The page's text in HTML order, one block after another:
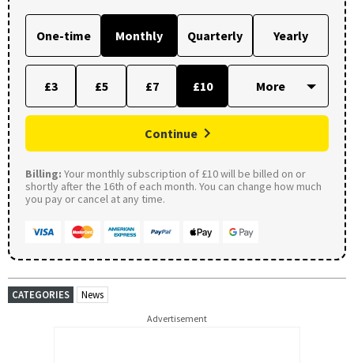
One-time Monthly Quarterly Yearly
£3 £5 £7 £10
Continue
Billing: Your monthly subscription of £10 will be billed on or
shortly after the 16th of each month. You can change how much
you pay or cancel at any time.
CATEGORIES News
Advertisement